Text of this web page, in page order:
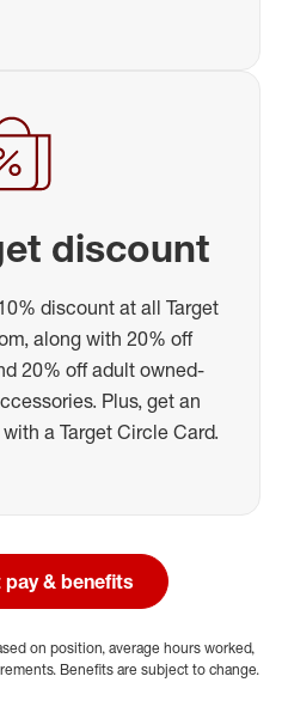
discount
discount at all Target
along with 20% off
20% off adult owned-
Plus, get an
a Target Circle Card.
& benefits
on position, average hours worked,
Benefits are subject to change.